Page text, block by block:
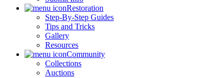
Restoration
Step-By-Step Guides
Tips and Tricks
Gallery
Resources
Community
Collections
Auctions